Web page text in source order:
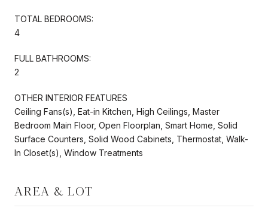
TOTAL BEDROOMS:
4
FULL BATHROOMS:
2
OTHER INTERIOR FEATURES
Ceiling Fans(s), Eat-in Kitchen, High Ceilings, Master
Bedroom Main Floor, Open Floorplan, Smart Home, Solid
Surface Counters, Solid Wood Cabinets, Thermostat, Walk-
In Closet(s), Window Treatments
AREA & LOT